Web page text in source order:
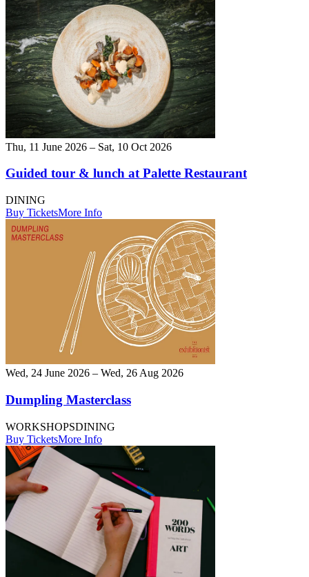
Thu, 11 June 2026 – Sat, 10 Oct 2026
Guided tour & lunch at Palette Restaurant
DINING
Buy TicketsMore Info
Wed, 24 June 2026 – Wed, 26 Aug 2026
Dumpling Masterclass
WORKSHOPSDINING
Buy TicketsMore Info